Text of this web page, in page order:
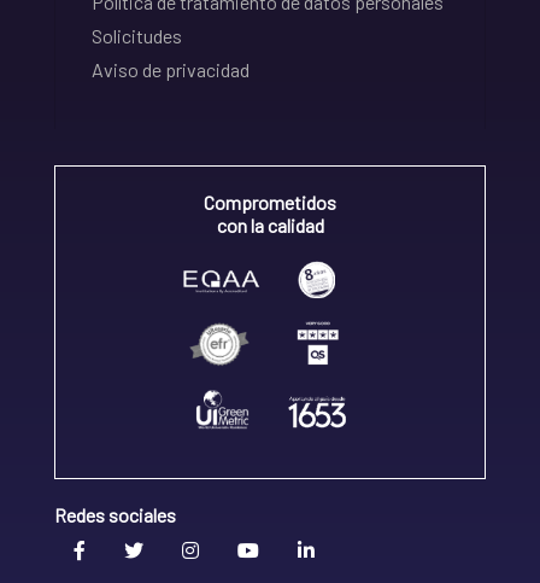
Solicitudes
Aviso de privacidad
Comprometidos
con la calidad
Redes sociales